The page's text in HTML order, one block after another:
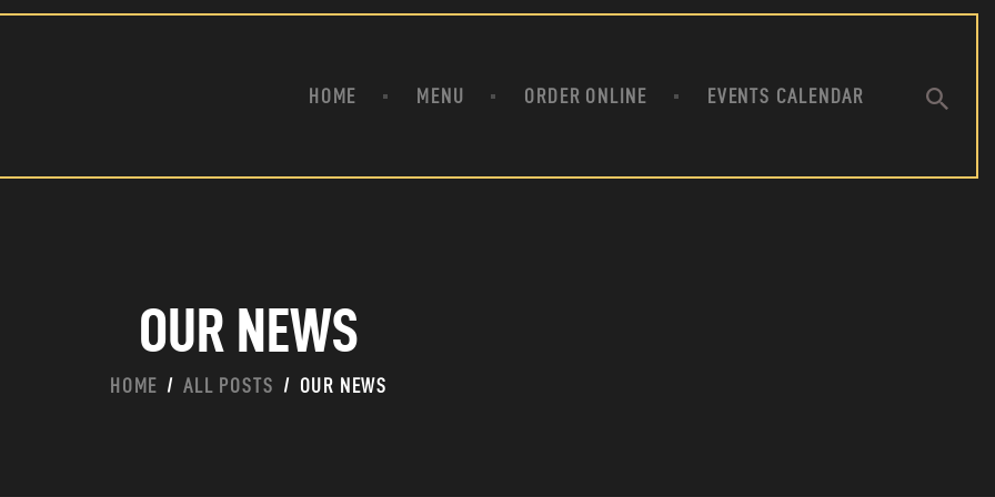
HOME MENU ORDER ONLINE EVENTS CALENDAR
OUR NEWS
HOME ALL POSTS OUR NEWS
BAR & RESTAURANT
HOME
BLOG & NEWS